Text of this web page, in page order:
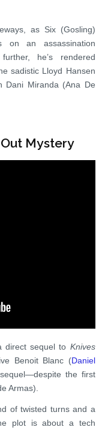
as Six (Gosling)
on an assassination
he’s rendered
sadistic Lloyd Hansen
Dani Miranda (Ana De
Out Mystery
sequel to Knives
Benoit Blanc (Daniel
the first
Armas).
of twisted turns and a
plot is about a tech